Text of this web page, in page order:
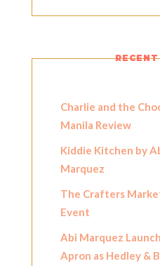
Charlie and the
Manila Review
Kiddie Kitchen by
Marquez
The Crafters
Event
Abi Marquez
Apron as Hedley &